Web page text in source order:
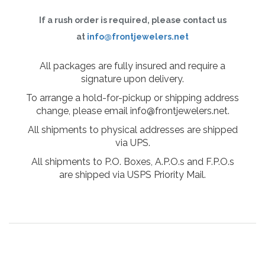
If a rush order is required, please contact us
at info@frontjewelers.net
All packages are fully insured and require a
signature upon delivery.
To arrange a hold-for-pickup or shipping address
change, please email info@frontjewelers.net.
All shipments to physical addresses are shipped
via UPS.
All shipments to P.O. Boxes, A.P.O.s and F.P.O.s
are shipped via USPS Priority Mail.